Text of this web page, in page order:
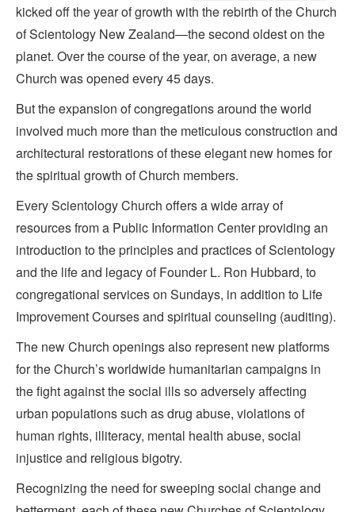
kicked off the year of growth with the rebirth of the Church
of Scientology New Zealand—the second oldest on the
planet. Over the course of the year, on average, a new
Church was opened every 45 days.
But the expansion of congregations around the world
involved much more than the meticulous construction and
architectural restorations of these elegant new homes for
the spiritual growth of Church members.
Every Scientology Church offers a wide array of
resources from a Public Information Center providing an
introduction to the principles and practices of Scientology
and the life and legacy of Founder L. Ron Hubbard, to
congregational services on Sundays, in addition to Life
Improvement Courses and spiritual counseling (auditing).
The new Church openings also represent new platforms
for the Church’s worldwide humanitarian campaigns in
the fight against the social ills so adversely affecting
urban populations such as drug abuse, violations of
human rights, illiteracy, mental health abuse, social
injustice and religious bigotry.
Recognizing the need for sweeping social change and